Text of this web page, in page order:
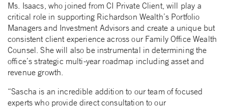
Ms. Isaacs, who joined from CI Private Client, will play a
critical role in supporting Richardson Wealth’s Portfolio
Managers and Investment Advisors and create a unique but
consistent client experience across our Family Office Wealth
Counsel. She will also be instrumental in determining the
office’s strategic multi-year roadmap including asset and
revenue growth.
“Sascha is an incredible addition to our team of focused
experts who provide direct consultation to our